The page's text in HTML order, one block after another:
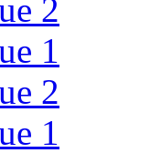
2
1
2
1